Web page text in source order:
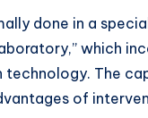
done in a
which
The
of